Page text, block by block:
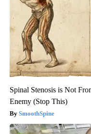
Spinal Stenosis is Not
Enemy (Stop This)
SmoothSpine